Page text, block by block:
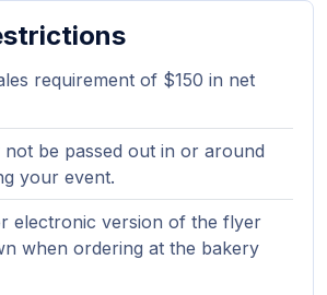
requirement of $150 in net
not be passed out in or around
your event.
electronic version of the flyer
when ordering at the bakery